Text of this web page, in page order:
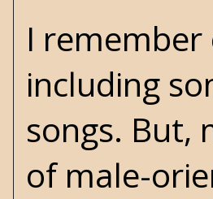
I
including
songs. But,
of male-